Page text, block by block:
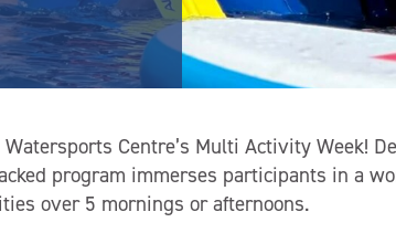
Centre’s Multi Activity Week!
program immerses participants in a
over 5 mornings or afternoons.